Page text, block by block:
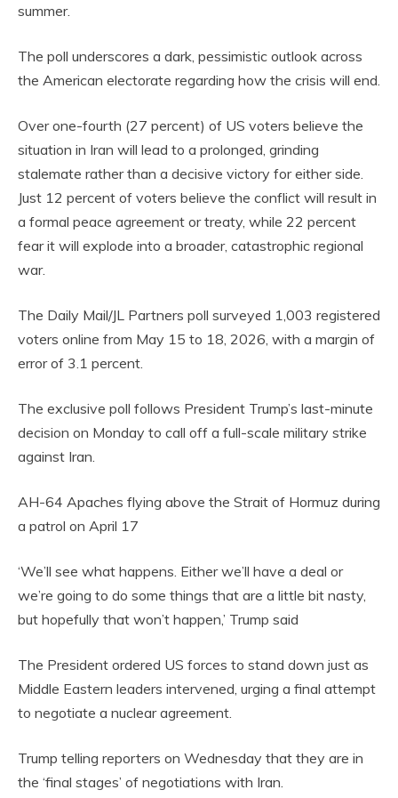
summer.
The poll underscores a dark, pessimistic outlook across
the American electorate regarding how the crisis will end.
Over one-fourth (27 percent) of US voters believe the
situation in Iran will lead to a prolonged, grinding
stalemate rather than a decisive victory for either side.
Just 12 percent of voters believe the conflict will result in
a formal peace agreement or treaty, while 22 percent
fear it will explode into a broader, catastrophic regional
war.
The Daily Mail/JL Partners poll surveyed 1,003 registered
voters online from May 15 to 18, 2026, with a margin of
error of 3.1 percent.
The exclusive poll follows President Trump’s last-minute
decision on Monday to call off a full-scale military strike
against Iran.
AH-64 Apaches flying above the Strait of Hormuz during
a patrol on April 17
‘We’ll see what happens. Either we’ll have a deal or
we’re going to do some things that are a little bit nasty,
but hopefully that won’t happen,’ Trump said
The President ordered US forces to stand down just as
Middle Eastern leaders intervened, urging a final attempt
to negotiate a nuclear agreement.
Trump telling reporters on Wednesday that they are in
the ‘final stages’ of negotiations with Iran.